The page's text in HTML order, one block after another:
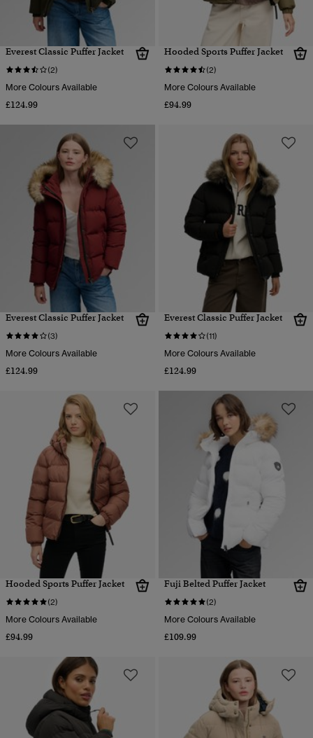
Everest Classic Puffer Jacket
(2)
More Colours Available
£124.99
Hooded Sports Puffer Jacket
(2)
More Colours Available
£94.99
Everest Classic Puffer Jacket
(3)
More Colours Available
£124.99
Everest Classic Puffer Jacket
(11)
More Colours Available
£124.99
Hooded Sports Puffer Jacket
(2)
More Colours Available
£94.99
Fuji Belted Puffer Jacket
(2)
More Colours Available
£109.99